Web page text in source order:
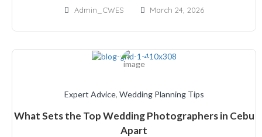
Admin_CWES March 24, 2026
Expert Advice, Wedding Planning Tips
What Sets the Top Wedding Photographers in Cebu
Apart